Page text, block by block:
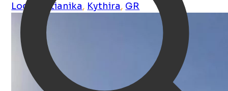
Logothetianika, Kythira, GR